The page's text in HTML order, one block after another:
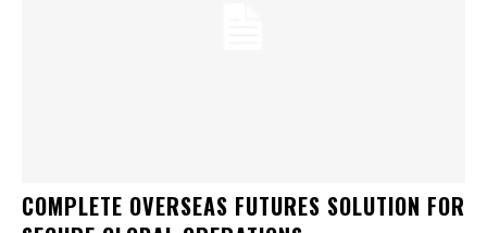
COMPLETE OVERSEAS FUTURES SOLUTION FOR